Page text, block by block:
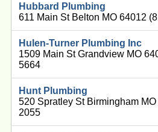
Hubbard Plumbing
611 Main St Belton MO 64012
Hulen-Turner Plumbing Inc
1509 Main St Grandview MO
5664
Hunt Plumbing
520 Spratley St Birmingham
2055